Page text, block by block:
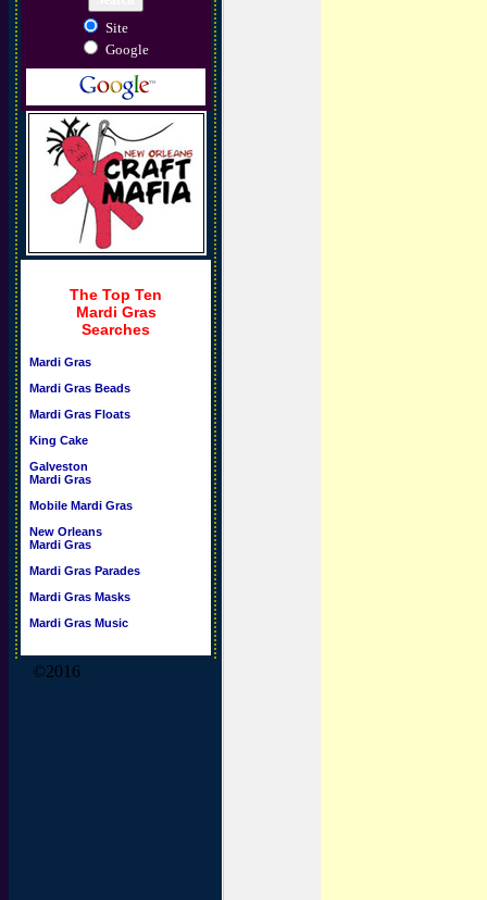
Site
Google
The Top Ten
Mardi Gras
Searches
Mardi Gras
Mardi Gras Beads
Mardi Gras Floats
King Cake
Galveston
Mardi Gras
Mobile Mardi Gras
New Orleans
Mardi Gras
Mardi Gras Parades
Mardi Gras Masks
Mardi Gras Music
©2016